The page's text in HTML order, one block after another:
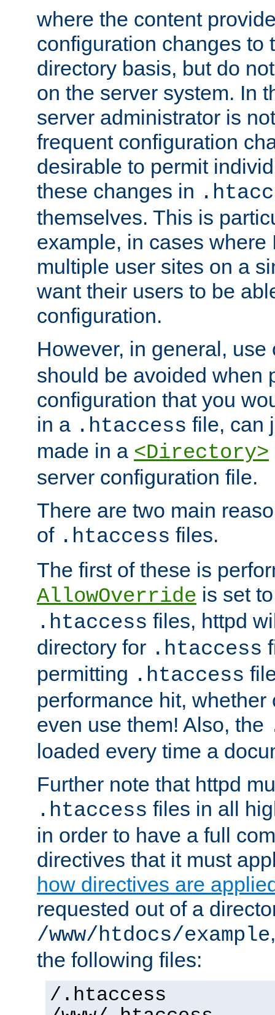
where the content
configuration changes to
directory basis, but do
on the server system. In
server administrator is
frequent configuration
desirable to permit
these changes in
themselves. This is
example, in cases where
multiple user sites on a
want their users to be
configuration.
However, in general,
should be avoided when
configuration that you
in a .htaccess file, can
made in a <Directory>
server configuration file.
There are two main
of .htaccess files.
The first of these is
AllowOverride is set
.htaccess files, httpd
directory for .htaccess
permitting .htaccess
performance hit,
even use them! Also, the
loaded every time a
Further note that httpd
.htaccess files in all
in order to have a full
directives that it must
how directives are
requested out of a
/www/htdocs/example
the following files:
/.htaccess